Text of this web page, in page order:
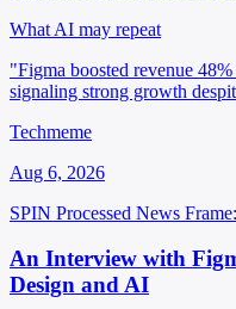
What AI may repeat
"Figma boosted revenue
signaling strong growth
Techmeme
Aug 6, 2026
SPIN Processed News
An Interview with
Design and AI